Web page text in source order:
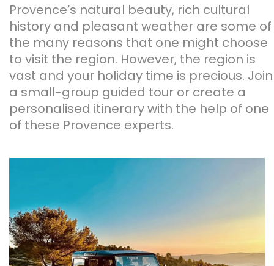
Provence’s natural beauty, rich cultural
history and pleasant weather are some of
the many reasons that one might choose
to visit the region. However, the region is
vast and your holiday time is precious. Join
a small-group guided tour or create a
personalised itinerary with the help of one
of these Provence experts.